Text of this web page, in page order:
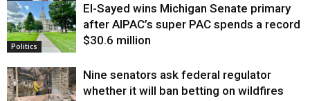
Justice
Politics
El-Sayed wins Michigan Senate primary
after AIPAC’s super PAC spends a record
$30.6 million
Nine senators ask federal regulator
whether it will ban betting on wildfires